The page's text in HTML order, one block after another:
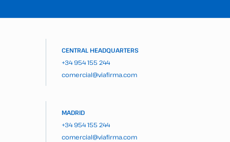
CENTRAL HEADQUARTERS
+34 954 155 244
comercial@viafirma.com
MADRID
+34 954 155 244
comercial@viafirma.com